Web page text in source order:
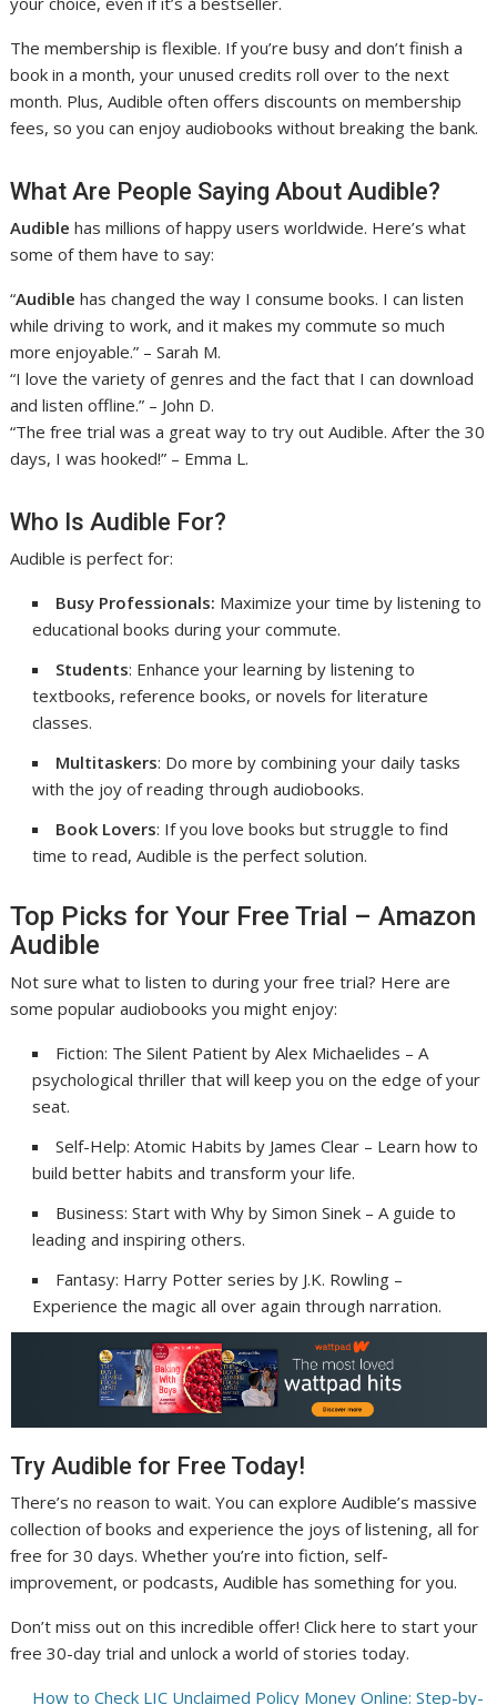
The membership is flexible. If you’re busy and don’t finish a
book in a month, your unused credits roll over to the next
month. Plus, Audible often offers discounts on membership
fees, so you can enjoy audiobooks without breaking the bank.
What Are People Saying About Audible?
Audiblehas millions of happy users worldwide. Here’s what
some of them have to say:
“Audiblehas changed the way I consume books. I can listen
while driving to work, and it makes my commute so much
more enjoyable.” – Sarah M.
“I love the variety of genres and the fact that I can download
and listen offline.” – John D.
“The free trial was a great way to try out Audible. After the 30
days, I was hooked!” – Emma L.
Who Is Audible For?
Audible is perfect for:
Busy Professionals: Maximize your time by listening to
educational books during your commute.
Students: Enhance your learning by listening to
textbooks, reference books, or novels for literature
classes.
Multitaskers: Do more by combining your daily tasks
with the joy of reading through audiobooks.
Book Lovers: If you love books but struggle to find
time to read, Audible is the perfect solution.
Top Picks for Your Free Trial – Amazon
Audible
Not sure what to listen to during your free trial? Here are
some popular audiobooks you might enjoy:
Fiction: The Silent Patient by Alex Michaelides – A
psychological thriller that will keep you on the edge of your
seat.
Self-Help: Atomic Habits by James Clear – Learn how to
build better habits and transform your life.
Business: Start with Why by Simon Sinek – A guide to
leading and inspiring others.
Fantasy: Harry Potter series by J.K. Rowling –
Experience the magic all over again through narration.
Try Audible for Free Today!
There’s no reason to wait. You can explore Audible’s massive
collection of books and experience the joys of listening, all for
free for 30 days. Whether you’re into fiction, self-
improvement, or podcasts, Audible has something for you.
Don’t miss out on this incredible offer! Click here to start your
free 30-day trial and unlock a world of stories today.
How to Check LIC Unclaimed Policy Money Online: Step-by-